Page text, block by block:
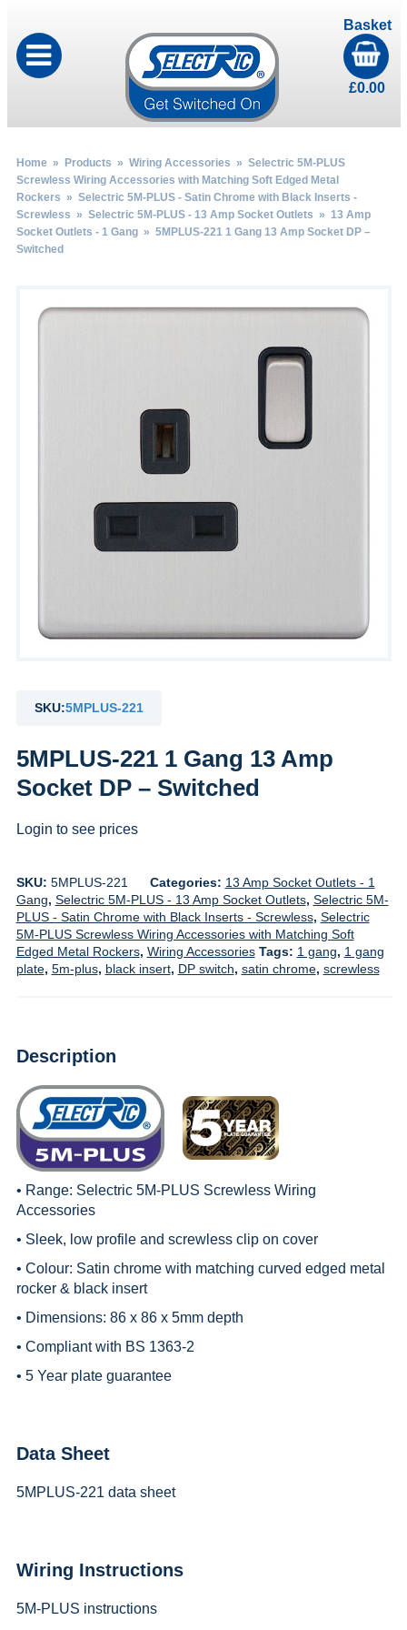
Basket
£0.00
Home» Products » Wiring Accessories » Selectric 5M-PLUS
Screwless Wiring Accessories with Matching Soft Edged Metal
Rockers » Selectric 5M-PLUS - Satin Chrome with Black Inserts -
Screwless » Selectric 5M-PLUS - 13 Amp Socket Outlets » 13 Amp
Socket Outlets - 1 Gang» 5MPLUS-221 1 Gang 13 Amp Socket DP –
Switched
SKU:5MPLUS-221
5MPLUS-221 1 Gang 13 Amp
Socket DP – Switched
Login to see prices
SKU: 5MPLUS-221 Categories: 13 Amp Socket Outlets - 1
Gang, Selectric 5M-PLUS - 13 Amp Socket Outlets, Selectric 5M-
PLUS - Satin Chrome with Black Inserts - Screwless, Selectric
5M-PLUS Screwless Wiring Accessories with Matching Soft
Edged Metal Rockers, Wiring Accessories Tags: 1 gang, 1 gang
plate, 5m-plus, black insert, DP switch, satin chrome, screwless
Description
• Range: Selectric 5M-PLUS Screwless Wiring
Accessories
• Sleek, low profile and screwless clip on cover
• Colour: Satin chrome with matching curved edged metal
rocker & black insert
• Dimensions: 86 x 86 x 5mm depth
• Compliant with BS 1363-2
• 5 Year plate guarantee
Data Sheet
5MPLUS-221 data sheet
Wiring Instructions
5M-PLUS instructions